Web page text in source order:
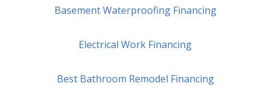
Basement Waterproofing Financing
Electrical Work Financing
Best Bathroom Remodel Financing